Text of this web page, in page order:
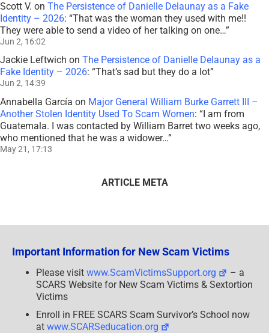
Scott V. on The Persistence of Danielle Delaunay as a Fake
Identity – 2026: “That was the woman they used with me!!
They were able to send a video of her talking on one…”
Jun 2, 16:02
Jackie Leftwich on The Persistence of Danielle Delaunay as a
Fake Identity – 2026: “That’s sad but they do a lot”
Jun 2, 14:39
Annabella García on Major General William Burke Garrett III –
Another Stolen Identity Used To Scam Women: “I am from
Guatemala. I was contacted by William Barret two weeks ago,
who mentioned that he was a widower…”
May 21, 17:13
ARTICLE META
Important Information for New Scam Victims
Please visit www.ScamVictimsSupport.org
– a
SCARS Website for New Scam Victims & Sextortion
Victims
Enroll in FREE SCARS Scam Survivor’s School now
at www.SCARSeducation.org